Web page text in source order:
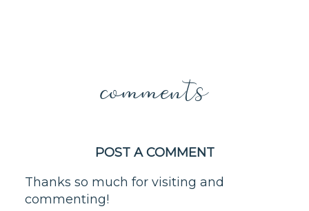
comments
POST A COMMENT
Thanks so much for visiting and
commenting!